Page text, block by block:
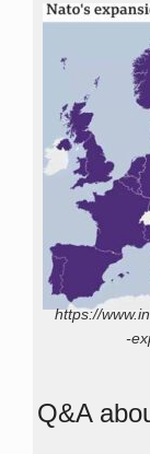
https://
-
Q&A